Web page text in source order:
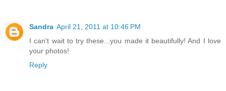
Sandra April 21, 2011 at 10:46 PM
I can't wait to try these...you made it beautifully! And I love
your photos!
Reply